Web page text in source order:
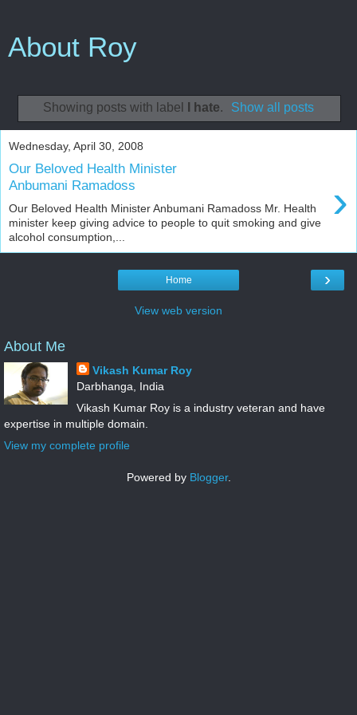
About Roy
Showing posts with label I hate. Show all posts
Wednesday, April 30, 2008
Our Beloved Health Minister
Anbumani Ramadoss
›
Our Beloved Health Minister Anbumani Ramadoss Mr. Health
minister keep giving advice to people to quit smoking and give
alcohol consumption,...
›
Home
View web version
About Me
Vikash Kumar Roy
Darbhanga, India
Vikash Kumar Roy is a industry veteran and have
expertise in multiple domain.
View my complete profile
Powered by Blogger.